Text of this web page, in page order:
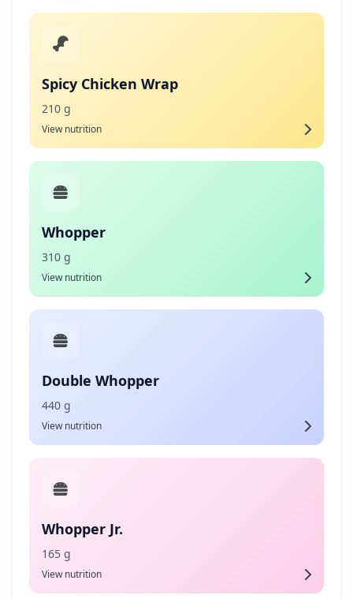
Spicy Chicken Wrap
210 g
View nutrition
Whopper
310 g
View nutrition
Double Whopper
440 g
View nutrition
Whopper Jr.
165 g
View nutrition